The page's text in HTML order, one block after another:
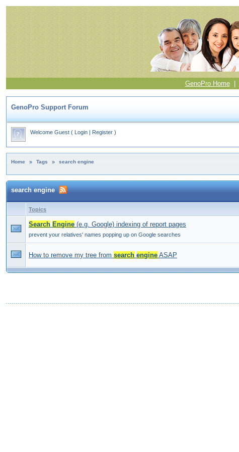
GenoPro Home|
GenoPro Support Forum
Welcome Guest ( Login | Register )
Home » Tags » search engine
search engine
Topics
Search Engine (e.g. Google) indexing of report pages
prevent your relatives' names popping up on Google searches
How to remove my tree from search engine ASAP